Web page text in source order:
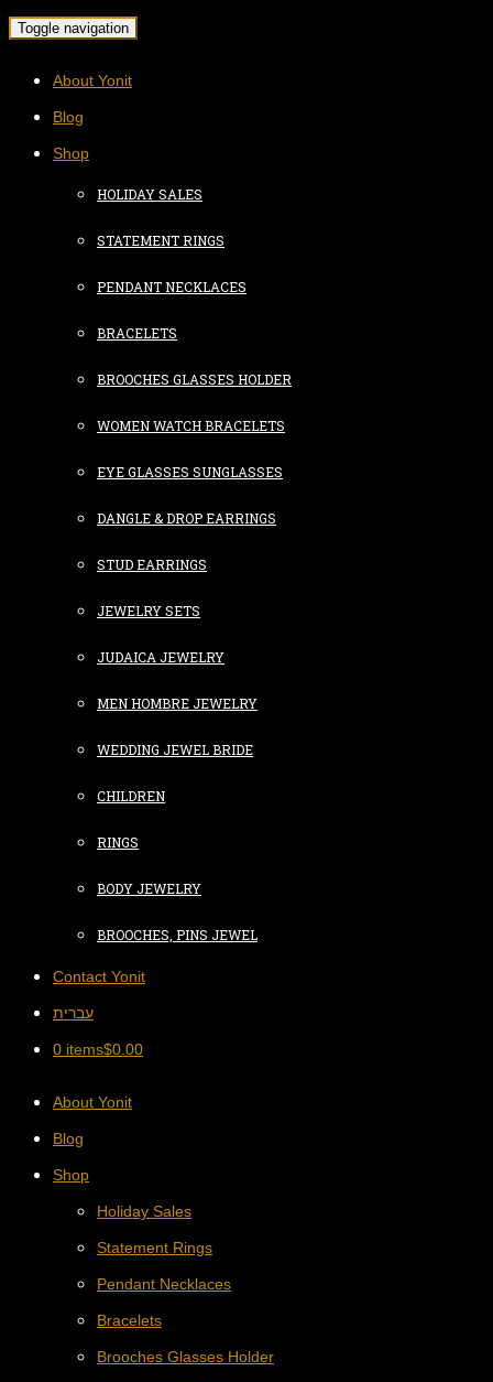
Toggle navigation
About Yonit
Blog
Shop
HOLIDAY SALES
STATEMENT RINGS
PENDANT NECKLACES
BRACELETS
BROOCHES GLASSES HOLDER
WOMEN WATCH BRACELETS
EYE GLASSES SUNGLASSES
DANGLE & DROP EARRINGS
STUD EARRINGS
JEWELRY SETS
JUDAICA JEWELRY
MEN HOMBRE JEWELRY
WEDDING JEWEL BRIDE
CHILDREN
RINGS
BODY JEWELRY
BROOCHES, PINS JEWEL
Contact Yonit
עברית
0 items$0.00
About Yonit
Blog
Shop
Holiday Sales
Statement Rings
Pendant Necklaces
Bracelets
Brooches Glasses Holder